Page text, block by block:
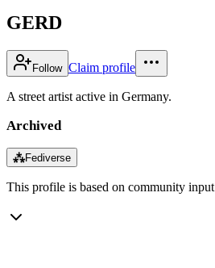
GERD
Follow Claim profile
A street artist active in Germany.
Archived
⁂Fediverse
This profile is based on community input